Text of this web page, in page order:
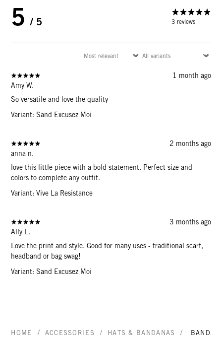
5 / 5 3 reviews
1 month ago
Amy W.
So versatile and love the quality
Variant: Sand Excusez Moi
2 months ago
anna n.
love this little piece with a bold statement. Perfect size and
colors to complete any outfit.
Variant: Vive La Resistance
3 months ago
Ally L.
Love the print and style. Good for many uses - traditional scarf,
headband or bag swag!
Variant: Sand Excusez Moi
HOME / ACCESSORIES / HATS & BANDANAS /